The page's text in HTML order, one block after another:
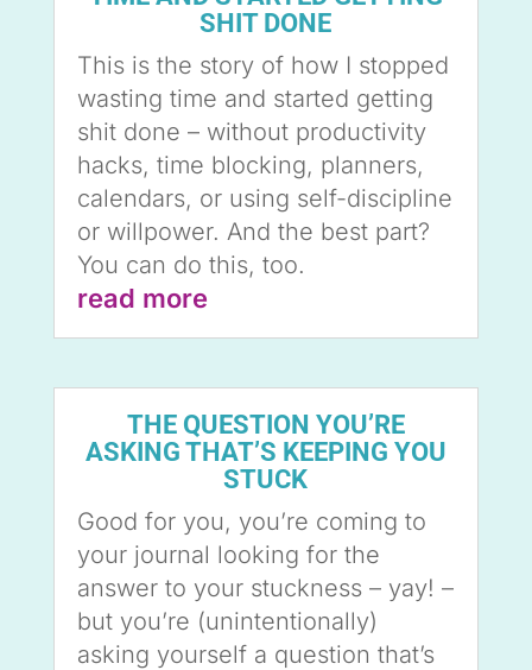
SHIT DONE
This is the story of how I stopped
wasting time and started getting
shit done – without productivity
hacks, time blocking, planners,
calendars, or using self-discipline
or willpower. And the best part?
You can do this, too.
read more
THE QUESTION YOU’RE
ASKING THAT’S KEEPING YOU
STUCK
Good for you, you’re coming to
your journal looking for the
answer to your stuckness – yay! –
but you’re (unintentionally)
asking yourself a question that’s